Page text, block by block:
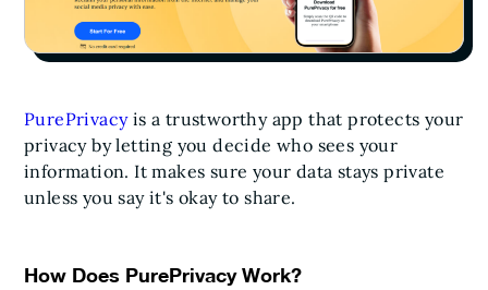
PurePrivacyis a trustworthy app that protects your
privacy by letting you decide who sees your
information. It makes sure your data stays private
unless you say it's okay to share.
How Does PurePrivacy Work?